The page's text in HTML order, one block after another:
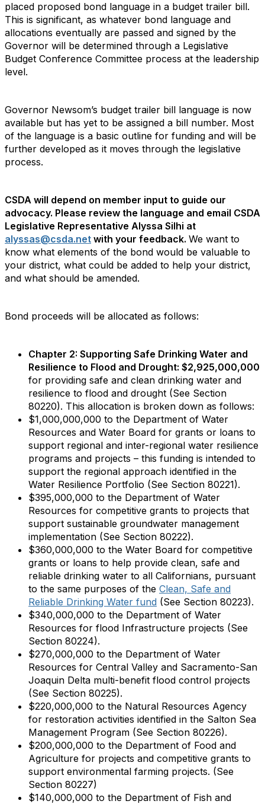
placed proposed bond language in a budget trailer bill.
This is significant, as whatever bond language and
allocations eventually are passed and signed by the
Governor will be determined through a Legislative
Budget Conference Committee process at the leadership
level.
Governor Newsom’s budget trailer bill language is now
available but has yet to be assigned a bill number. Most
of the language is a basic outline for funding and will be
further developed as it moves through the legislative
process.
CSDA will depend on member input to guide our
advocacy. Please review the language and email CSDA
Legislative Representative Alyssa Silhi at
alyssas@csda.net with your feedback. We want to
know what elements of the bond would be valuable to
your district, what could be added to help your district,
and what should be amended.
Bond proceeds will be allocated as follows:
Chapter 2: Supporting Safe Drinking Water and
Resilience to Flood and Drought: $2,925,000,000
for providing safe and clean drinking water and
resilience to flood and drought (See Section
80220). This allocation is broken down as follows:
$1,000,000,000 to the Department of Water
Resources and Water Board for grants or loans to
support regional and inter-regional water resilience
programs and projects – this funding is intended to
support the regional approach identified in the
Water Resilience Portfolio (See Section 80221).
$395,000,000 to the Department of Water
Resources for competitive grants to projects that
support sustainable groundwater management
implementation (See Section 80222).
$360,000,000 to the Water Board for competitive
grants or loans to help provide clean, safe and
reliable drinking water to all Californians, pursuant
to the same purposes of the Clean, Safe and
Reliable Drinking Water fund (See Section 80223).
$340,000,000 to the Department of Water
Resources for flood Infrastructure projects (See
Section 80224).
$270,000,000 to the Department of Water
Resources for Central Valley and Sacramento-San
Joaquin Delta multi-benefit flood control projects
(See Section 80225).
$220,000,000 to the Natural Resources Agency
for restoration activities identified in the Salton Sea
Management Program (See Section 80226).
$200,000,000 to the Department of Food and
Agriculture for projects and competitive grants to
support environmental farming projects. (See
Section 80227)
$140,000,000 to the Department of Fish and